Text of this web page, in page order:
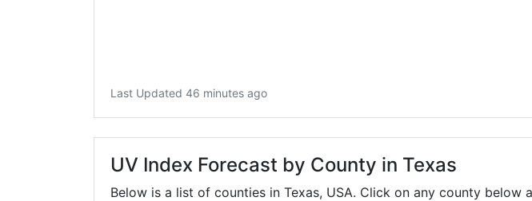
Last Updated 46 minutes ago
UV Index Forecast by County in Texas
Below is a list of counties in Texas, USA. Click on any county